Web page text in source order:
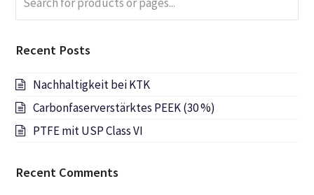
for
products
pages...
Recent Posts
Nachhaltigkeit bei KTK
Carbonfaserverstärktes PEEK (30 %)
PTFE mit USP Class VI
Recent Comments